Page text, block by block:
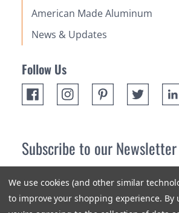
American Made Aluminum
News & Updates
Follow Us
Subscribe to our Newsletter
newest products and promotions.
We use cookies (and other similar
to improve your shopping experience. By